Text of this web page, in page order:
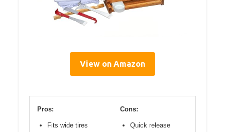
View on Amazon
Pros:
Fits wide tires
Cons:
Quick release